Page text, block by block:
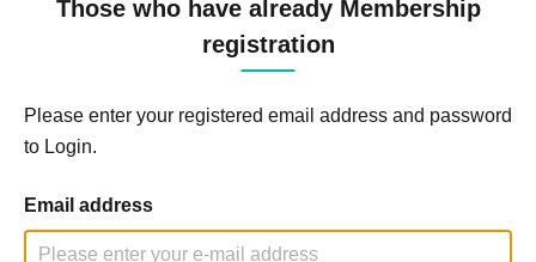
Those who have already Membership
registration
Please enter your registered email address and password
to Login.
Email address